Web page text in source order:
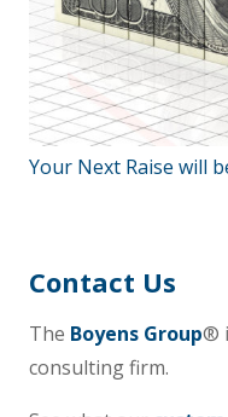
Your Next Raise will
Contact Us
The Boyens Group®
consulting firm.